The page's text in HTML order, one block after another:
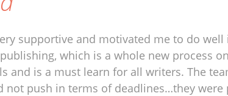
supportive and motivated me to do
which is a whole new process
and is a must learn for all writers. The
not push in terms of deadlines…they were